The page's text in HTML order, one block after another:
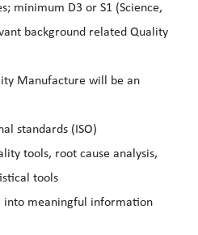
minimum D3 or S1 (Science,
background related Quality
Manufacture will be an
standards (ISO)
tools, root cause analysis,
tools
meaningful information